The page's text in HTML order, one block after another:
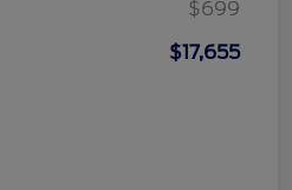
$699
$17,655